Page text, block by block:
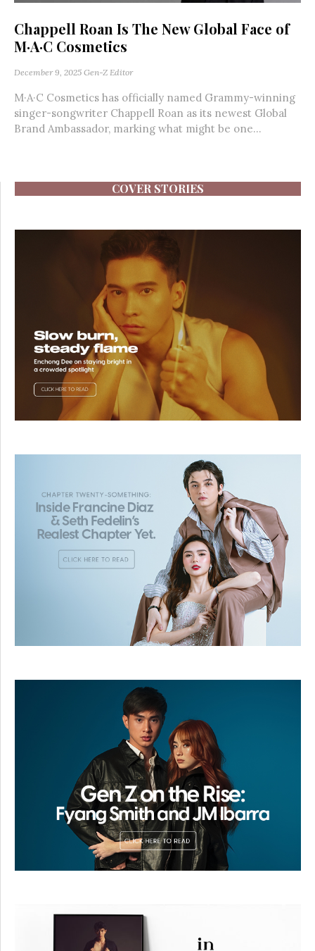
Chappell Roan Is The New Global Face of
M·A·C Cosmetics
December 9, 2025 Gen-Z Editor
M·A·C Cosmetics has officially named Grammy-winning
singer-songwriter Chappell Roan as its newest Global
Brand Ambassador, marking what might be one...
COVER STORIES